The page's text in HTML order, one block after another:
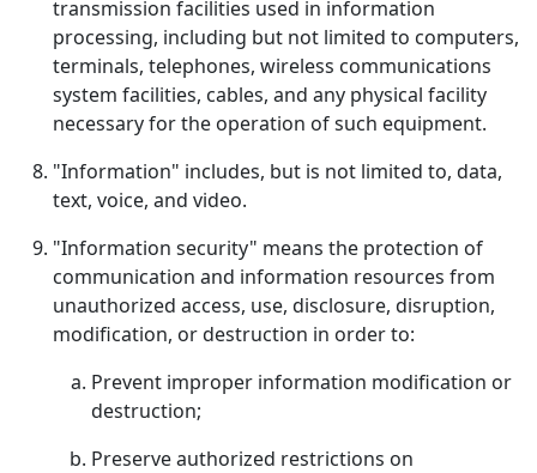
transmission facilities used in information
processing, including but not limited to computers,
terminals, telephones, wireless communications
system facilities, cables, and any physical facility
necessary for the operation of such equipment.
"Information" includes, but is not limited to, data,
text, voice, and video.
"Information security" means the protection of
communication and information resources from
unauthorized access, use, disclosure, disruption,
modification, or destruction in order to:
Prevent improper information modification or
destruction;
Preserve authorized restrictions on